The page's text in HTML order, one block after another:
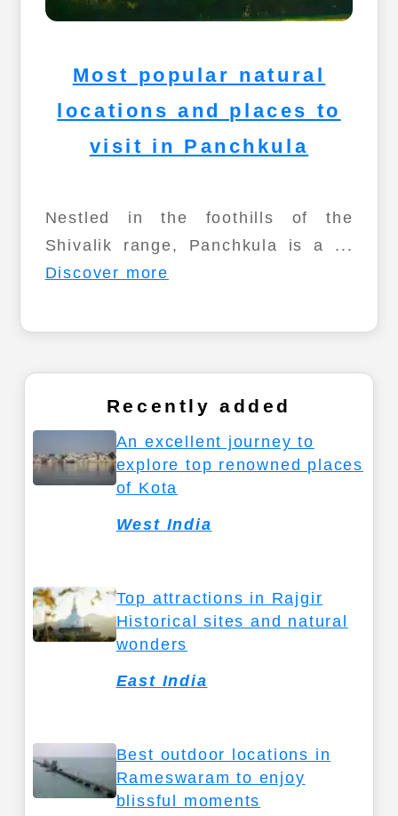
Most popular natural
locations and places to
visit in Panchkula
Nestled in the foothills of the
Shivalik range, Panchkula is a ...
Discover more
Recently added
An excellent journey to
explore top renowned places
of Kota
West India
Top attractions in Rajgir
Historical sites and natural
wonders
East India
Best outdoor locations in
Rameswaram to enjoy
blissful moments